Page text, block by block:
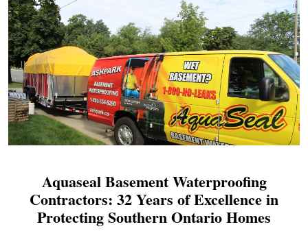
Aquaseal Basement Waterproofing
Contractors: 32 Years of Excellence in
Protecting Southern Ontario Homes